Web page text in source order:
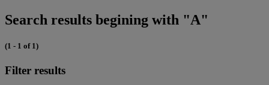
Search results begining with "A"
(1 - 1 of 1)
Filter results